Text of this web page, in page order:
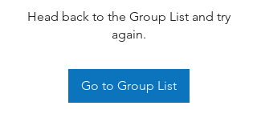
Head back to the Group List and try
again.
Go to Group List